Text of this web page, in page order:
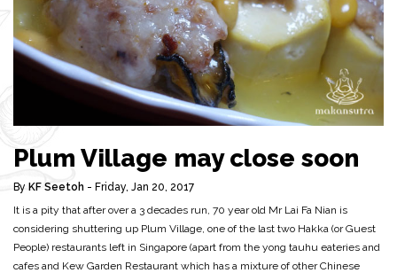
Plum Village may close soon
By KF Seetoh - Friday, Jan 20, 2017
It is a pity that after over a 3 decades run, 70 year old Mr Lai Fa Nian is
considering shuttering up Plum Village, one of the last two Hakka (or Guest
People) restaurants left in Singapore (apart from the yong tauhu eateries and
cafes and Kew Garden Restaurant which has a mixture of other Chinese